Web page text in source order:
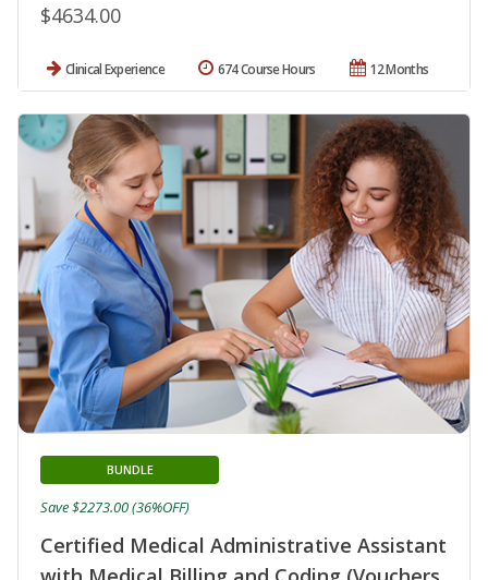
$4634.00
Clinical Experience 12 Months
674 Course Hours
Certified Medical Administrative Assistant
BUNDLE
Save $2273.00 (36%OFF)